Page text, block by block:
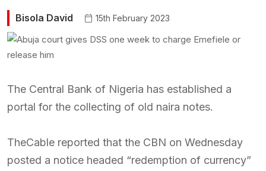
Bisola David 15th February 2023
The Central Bank of Nigeria has established a
portal for the collecting of old naira notes.
TheCable reported that the CBN on Wednesday
posted a notice headed “redemption of currency”